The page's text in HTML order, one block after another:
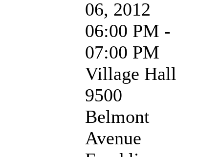
06, 2012
06:00 PM -
07:00 PM
Village Hall
9500
Belmont
Avenue